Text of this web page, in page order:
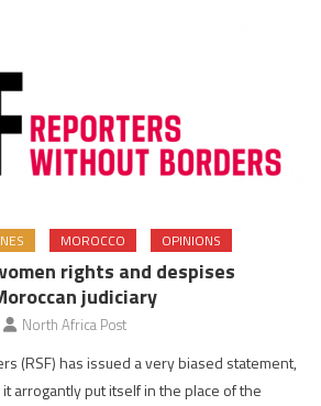
MOROCCO OPINIONS
rights and despises
judiciary
North Africa Post
(RSF) has issued a very biased statement,
arrogantly put itself in the place of the